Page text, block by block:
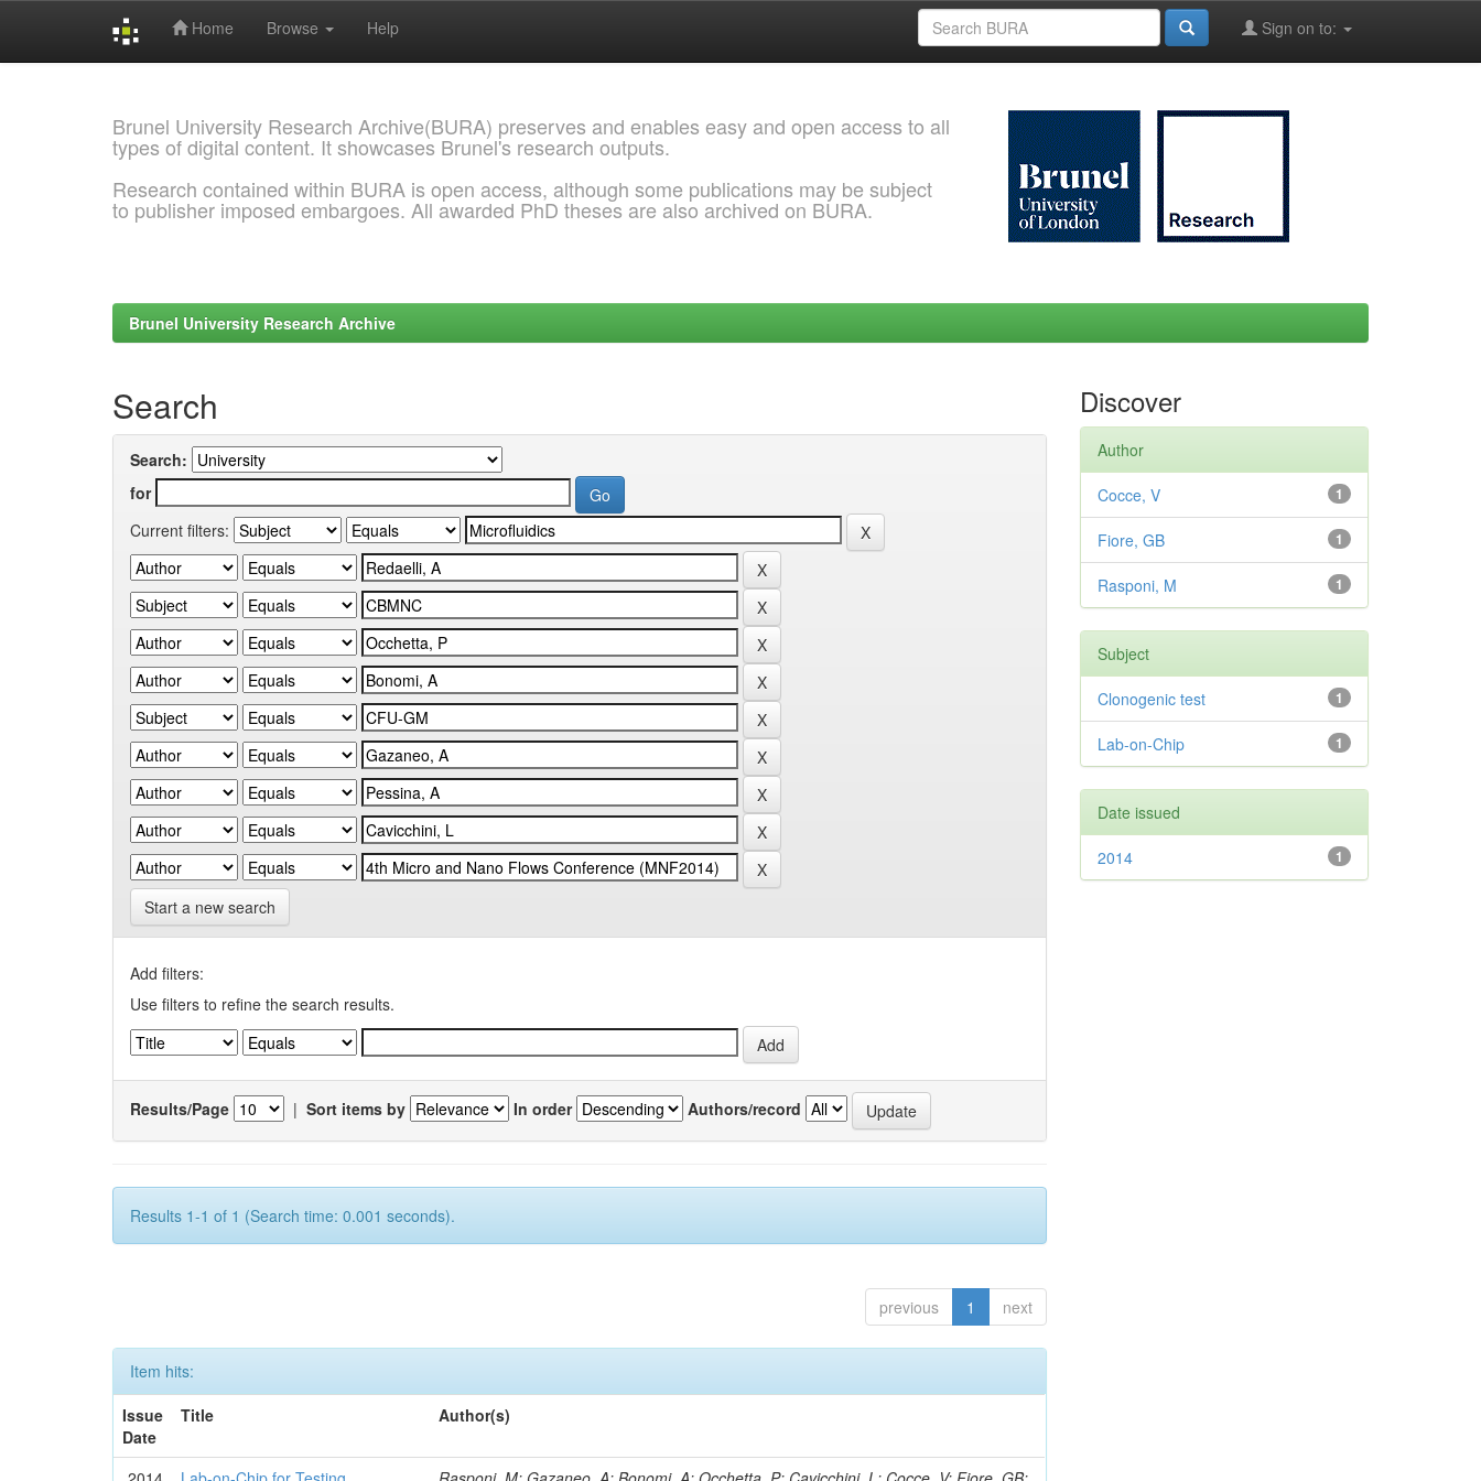
Home Browse Help Sign on to:
Brunel University Research Archive(BURA) preserves and enables easy and open access to all
types of digital content. It showcases Brunel's research outputs.
Research contained within BURA is open access, although some publications may be subject
to publisher imposed embargoes. All awarded PhD theses are also archived on BURA.
Brunel University Research Archive
Search
Search:
for
Current filters:
Start a new search
Add filters:
Use filters to refine the search results.
Results/Page | Sort items by In order Authors/record
Results 1-1 of 1 (Search time: 0.001 seconds).
previous 1 next
Item hits:
Issue
Date
Title Author(s)
Discover
Author
1
Cocce, V
1
Fiore, GB
1
Rasponi, M
Subject
1
Clonogenic test
1
Lab-on-Chip
Date issued
1
2014